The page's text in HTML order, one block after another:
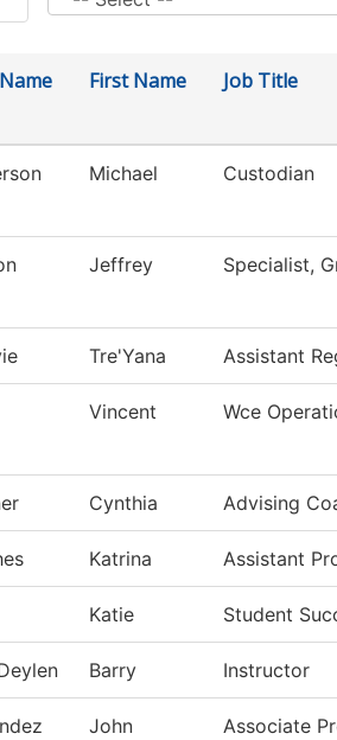
First Name Job Title
Michael Custodian
Jeffrey Specialist,
Tre'Yana Assistant
Vincent Wce
Cynthia Advising
Katrina Assistant
Katie Student
Barry Instructor
John Associate